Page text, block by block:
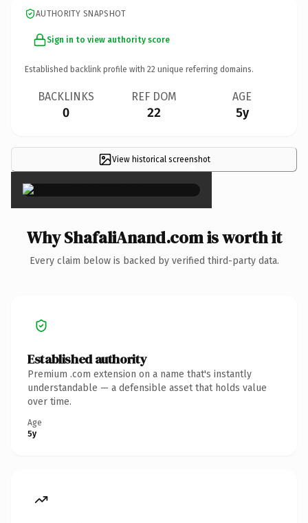
AUTHORITY SNAPSHOT
Sign in to view authority score
Established backlink profile with 22 unique referring domains.
BACKLINKS
0
REF DOM
22
AGE
5y
View historical screenshot
×
Why ShafaliAnand.com is worth it
Every claim below is backed by verified third-party data.
Established authority
Premium .com extension on a name that's instantly
understandable — a defensible asset that holds value
over time.
Age
5y